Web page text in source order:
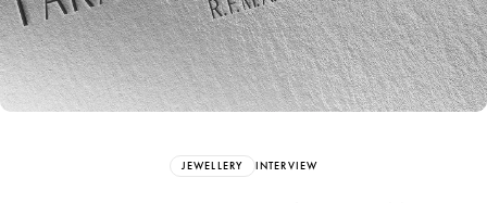
JEWELLERY INTERVIEW
Membership. Bookmark
Your Articles and Images
Easily